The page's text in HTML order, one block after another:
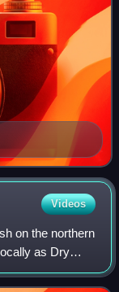
Videos
on the northern
as Dry
Mountains